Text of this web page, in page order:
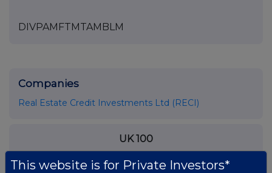
DIVPAMFTMTAMBLM
Companies
Real Estate Credit Investments Ltd (RECI)
UK 100
This website is for Private Investors*